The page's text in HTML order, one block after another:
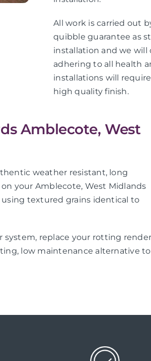
All work is carried out
quibble guarantee as
installation and we
adhering to all health
installations will
high quality finish.
Amblecote, West
weather resistant, long
your Amblecote, West Midlands
using textured grains identical to
system, replace your rotting render
low maintenance alternative to